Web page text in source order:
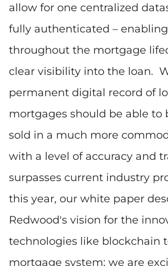
allow for one centralized
fully authenticated –
throughout the mortgage
clear visibility into the loan.
permanent digital record of
mortgages should be able to
sold in a much more
with a level of accuracy and
surpasses current industry
this year, our white paper
Redwood's vision for the
technologies like blockchain
mortgage system; we are